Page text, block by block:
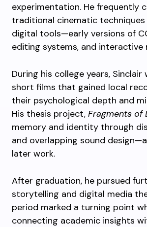
experimentation. He frequently
traditional cinematic
digital tools—early versions of
editing systems, and interactive
During his college years, Sinclair
short films that gained local
their psychological depth and
His thesis project, Fragments of
memory and identity through
and overlapping sound
later work.
After graduation, he pursued
storytelling and digital media
period marked a turning point
connecting academic insights